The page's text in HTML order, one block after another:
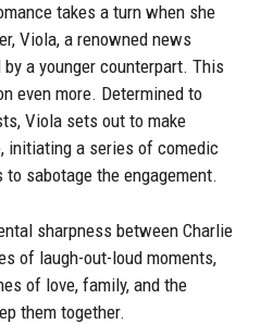
takes a turn when she
Viola, a renowned news
a younger counterpart. This
even more. Determined to
Viola sets out to make
initiating a series of comedic
sabotage the engagement.
sharpness between Charlie
of laugh-out-loud moments,
of love, family, and the
them together.